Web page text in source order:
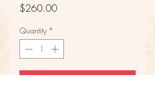
$260.00Price
Quantity *